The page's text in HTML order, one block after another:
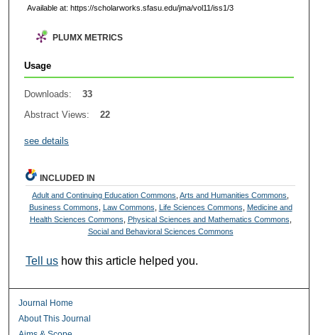
Available at: https://scholarworks.sfasu.edu/jma/vol11/iss1/3
PLUMX METRICS
Usage
Downloads:
33
Abstract Views:
22
see details
INCLUDED IN
Adult and Continuing Education Commons ,Arts and Humanities Commons
Business Commons
Law Commons Life Sciences Commons
Medicine and
Health Sciences Commons
Physical Sciences and Mathematics Commons
Social and Behavioral Sciences Commons
Tell us how this article helped you.
Journal Home
About This Journal